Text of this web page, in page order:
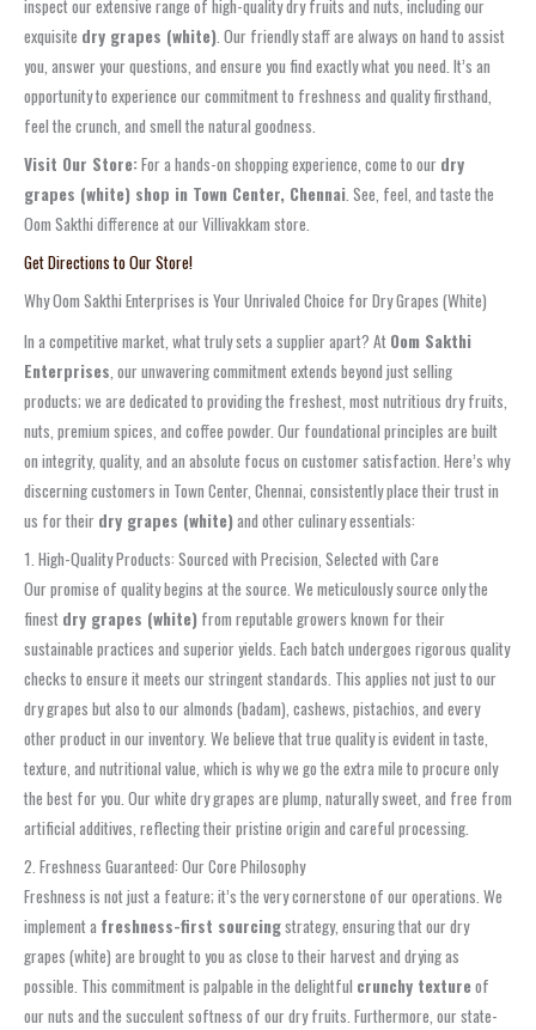
inspect our extensive range of high-quality dry fruits and nuts, including our
exquisite dry grapes (white). Our friendly staff are always on hand to assist
you, answer your questions, and ensure you find exactly what you need. It’s an
opportunity to experience our commitment to freshness and quality firsthand,
feel the crunch, and smell the natural goodness.
Visit Our Store:For a hands-on shopping experience, come to our dry
grapes (white) shop in Town Center, Chennai . See, feel, and taste the
Oom Sakthi difference at our Villivakkam store.
Get Directions to Our Store!
Why Oom Sakthi Enterprises is Your Unrivaled Choice for Dry Grapes (White)
In a competitive market, what truly sets a supplier apart? At Oom Sakthi
Enterprises, our unwavering commitment extends beyond just selling
products; we are dedicated to providing the freshest, most nutritious dry fruits,
nuts, premium spices, and coffee powder. Our foundational principles are built
on integrity, quality, and an absolute focus on customer satisfaction. Here’s why
discerning customers in Town Center, Chennai, consistently place their trust in
us for their dry grapes (white)and other culinary essentials:
1. High-Quality Products: Sourced with Precision, Selected with Care
Our promise of quality begins at the source. We meticulously source only the
finest dry grapes (white) from reputable growers known for their
sustainable practices and superior yields. Each batch undergoes rigorous quality
checks to ensure it meets our stringent standards. This applies not just to our
dry grapes but also to our almonds (badam), cashews, pistachios, and every
other product in our inventory. We believe that true quality is evident in taste,
texture, and nutritional value, which is why we go the extra mile to procure only
the best for you. Our white dry grapes are plump, naturally sweet, and free from
artificial additives, reflecting their pristine origin and careful processing.
2. Freshness Guaranteed: Our Core Philosophy
Freshness is not just a feature; it’s the very cornerstone of our operations. We
implement a freshness-first sourcingstrategy, ensuring that our dry
grapes (white) are brought to you as close to their harvest and drying as
possible. This commitment is palpable in the delightful crunchy textureof
our nuts and the succulent softness of our dry fruits. Furthermore, our state-